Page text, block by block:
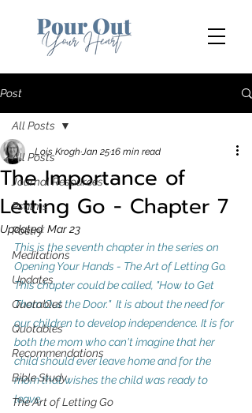
Post
All Posts
Journal Resources
Psalms
Poetry
Meditations
Updates
Quotables
Quotables
Recommendations
Bible Study
The Art of Letting Go
All Posts
The Importance of
Letting Go - Chapter 7
Lois Krogh Jan 2516 min read
Updated:Mar 23
This is the seventh chapter in the series on
Opening Your Hands - The Art of Letting Go.
This chapter could be called, "How to Get
Them Out the Door."  It is about the need for
our children to develop independence. It is for
both the mom who can't imagine that her
child should ever leave home and for the
mom that wishes the child was ready to
leave.